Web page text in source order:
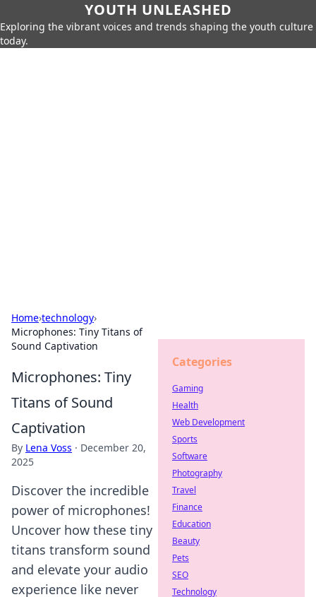
YOUTH UNLEASHED
Exploring the vibrant voices and trends shaping the youth culture
today.
Home›technology›
Microphones: Tiny Titans of
Sound Captivation
Microphones: Tiny
Titans of Sound
Captivation
By Lena Voss · December 20,
2025
Discover the incredible
power of microphones!
Uncover how these tiny
titans transform sound
and elevate your audio
experience like never
Categories
Gaming
Health
Web Development
Sports
Software
Photography
Travel
Finance
Education
Beauty
Pets
SEO
Technology